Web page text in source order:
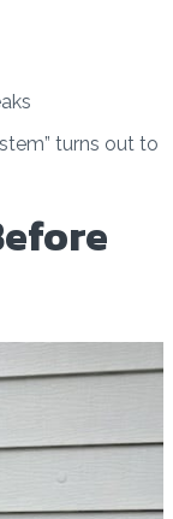
turns out to